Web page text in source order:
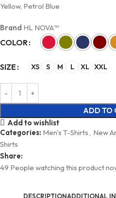
Yellow, Petrol Blue
Brand HL NOVA™
COLOR
SIZE XS S M L XL XXL
ADD TO
Add to wishlist
Categories: Men's T-Shirts New
Shirts
Share:
49 People watching this product
DESCRIPTIONADDITIONAL